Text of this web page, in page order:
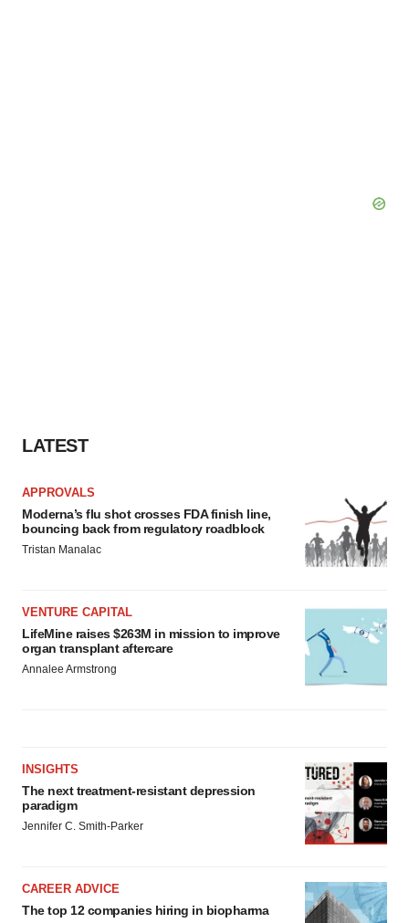
LATEST
APPROVALS
Moderna’s flu shot crosses FDA finish line,
bouncing back from regulatory roadblock
Tristan Manalac
VENTURE CAPITAL
LifeMine raises $263M in mission to improve
organ transplant aftercare
Annalee Armstrong
INSIGHTS
The next treatment-resistant depression
paradigm
Jennifer C. Smith-Parker
CAREER ADVICE
The top 12 companies hiring in biopharma